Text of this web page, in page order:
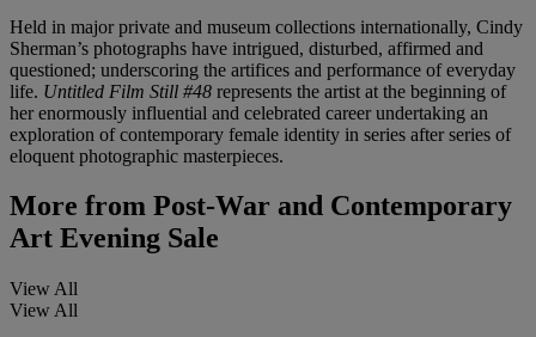
Held in major private and museum collections internationally, Cindy
Sherman’s photographs have intrigued, disturbed, affirmed and
questioned; underscoring the artifices and performance of everyday
life. Untitled Film Still #48 represents the artist at the beginning of
her enormously influential and celebrated career undertaking an
exploration of contemporary female identity in series after series of
eloquent photographic masterpieces.
More from Post-War and Contemporary
Art Evening Sale
View All
View All